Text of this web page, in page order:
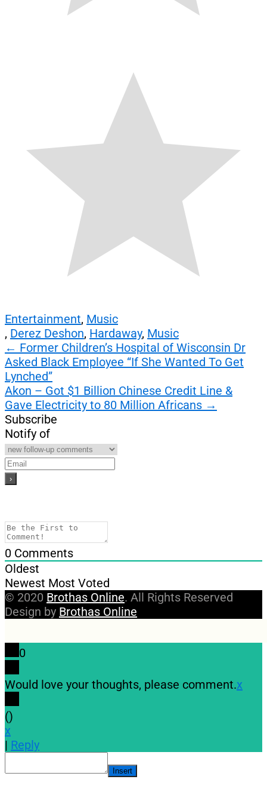
Entertainment, Music
, Derez Deshon, Hardaway, Music
Post
navigation
← Former Children’s Hospital of Wisconsin Dr
Asked Black Employee “If She Wanted To Get
Lynched”
Akon – Got $1 Billion Chinese Credit Line &
Gave Electricity to 80 Million Africans →
Subscribe
Notify of
0 Comments
Oldest
Newest Most Voted
© 2020 Brothas Online. All Rights Reserved
Design by Brothas Online
0
Would love your thoughts, please comment.x
()
x
| Reply
Insert